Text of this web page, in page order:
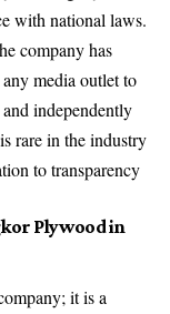
with national laws.
company has
media outlet to
independently
rare in the industry
to transparency
Plywood in
it is a